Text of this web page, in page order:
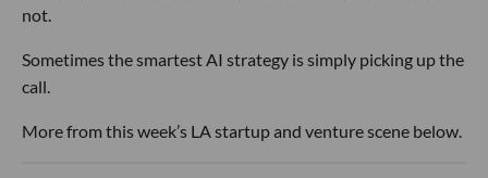
not.
Sometimes the smartest AI strategy is simply picking up the
call.
More from this week’s LA startup and venture scene below.